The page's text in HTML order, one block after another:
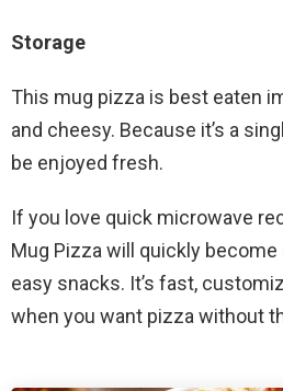
Storage
This mug pizza is best eaten
and cheesy. Because it’s a
be enjoyed fresh.
If you love quick microwave
Mug Pizza will quickly
easy snacks. It’s fast,
when you want pizza without